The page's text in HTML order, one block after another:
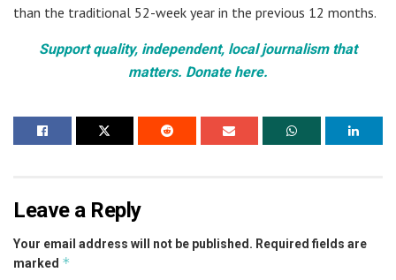
than the traditional 52-week year in the previous 12 months.
Support quality, independent, local journalism that
matters. Donate here.
Leave a Reply
Your email address will not be published. Required fields are
marked *